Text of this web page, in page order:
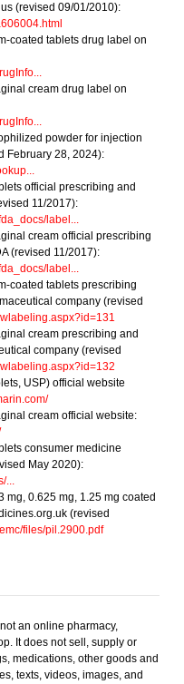
(revised 09/01/2010):
coated tablets drug label on
cream drug label on
powder for injection
February 28, 2024):
official prescribing and
11/2017):
label...
cream official prescribing
(revised 11/2017):
label...
coated tablets prescribing
company (revised
cream prescribing and
company (revised
USP) official website
cream official website:
consumer medicine
May 2020):
...
mg, 0.625 mg, 1.25 mg coated
(revised
files/pil.2900.pdf
an online pharmacy,
It does not sell, supply or
medications, other goods and
texts, videos, images, and